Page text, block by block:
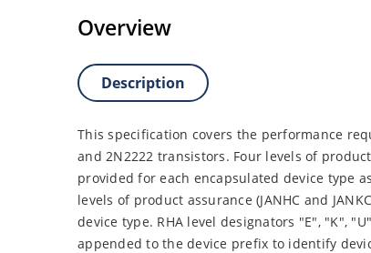
Overview
Description
This specification covers the performance
and 2N2222 transistors. Four levels of product
provided for each encapsulated device type
levels of product assurance (JANHC and
device type. RHA level designators "E", "K",
appended to the device prefix to identify